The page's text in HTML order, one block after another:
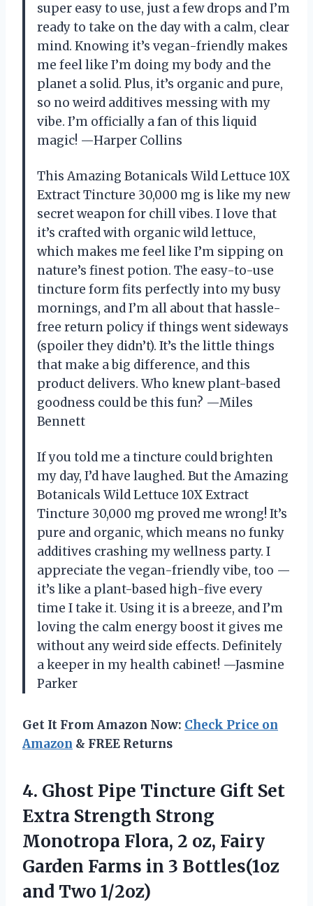
super easy to use, just a few drops and I’m
ready to take on the day with a calm, clear
mind. Knowing it’s vegan-friendly makes
me feel like I’m doing my body and the
planet a solid. Plus, it’s organic and pure,
so no weird additives messing with my
vibe. I’m officially a fan of this liquid
magic! —Harper Collins
This Amazing Botanicals Wild Lettuce 10X
Extract Tincture 30,000 mg is like my new
secret weapon for chill vibes. I love that
it’s crafted with organic wild lettuce,
which makes me feel like I’m sipping on
nature’s finest potion. The easy-to-use
tincture form fits perfectly into my busy
mornings, and I’m all about that hassle-
free return policy if things went sideways
(spoiler they didn’t). It’s the little things
that make a big difference, and this
product delivers. Who knew plant-based
goodness could be this fun? —Miles
Bennett
If you told me a tincture could brighten
my day, I’d have laughed. But the Amazing
Botanicals Wild Lettuce 10X Extract
Tincture 30,000 mg proved me wrong! It’s
pure and organic, which means no funky
additives crashing my wellness party. I
appreciate the vegan-friendly vibe, too —
it’s like a plant-based high-five every
time I take it. Using it is a breeze, and I’m
loving the calm energy boost it gives me
without any weird side effects. Definitely
a keeper in my health cabinet! —Jasmine
Parker
Get It From Amazon Now: Check Price on
Amazon & FREE Returns
4. Ghost Pipe Tincture Gift Set
Extra Strength Strong
Monotropa Flora, 2 oz, Fairy
Garden Farms in 3 Bottles(1oz
and Two 1/2oz)